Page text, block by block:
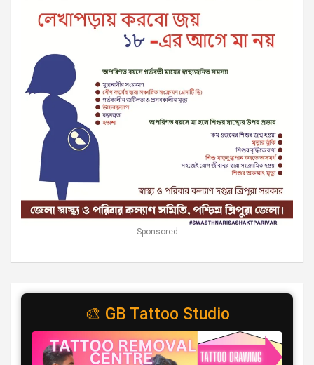
Sponsored
🎨 GB Tattoo Studio